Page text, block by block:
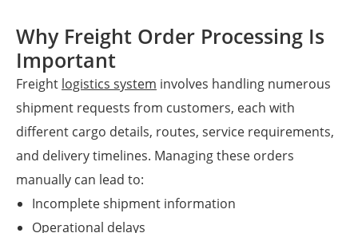
Why Freight Order Processing Is
Important
Freight logistics system involves handling numerous
shipment requests from customers, each with
different cargo details, routes, service requirements,
and delivery timelines. Managing these orders
manually can lead to:
Incomplete shipment information
Operational delays